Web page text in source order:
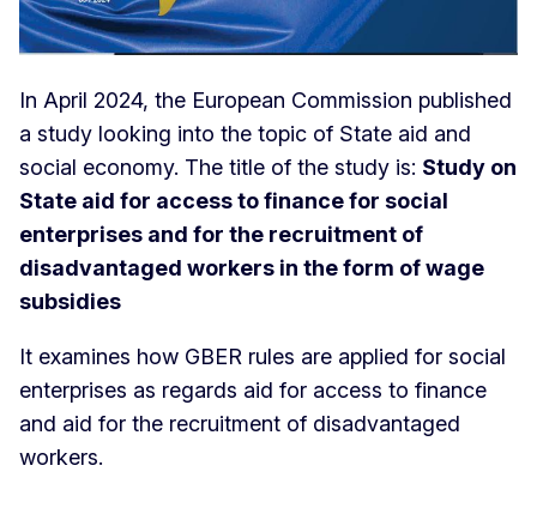
In April 2024, the European Commission published
a study looking into the topic of State aid and
social economy. The title of the study is: Study on
State aid for access to finance for social
enterprises and for the recruitment of
disadvantaged workers in the form of wage
subsidies
It examines how GBER rules are applied for social
enterprises as regards aid for access to finance
and aid for the recruitment of disadvantaged
workers.